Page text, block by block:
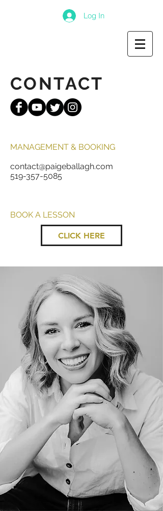
Log In
CONTACT
MANAGEMENT & BOOKING
contact@paigeballagh.com
519-357-5085
BOOK A LESSON
CLICK HERE